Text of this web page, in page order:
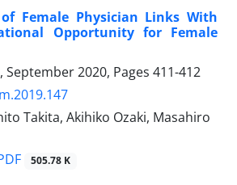
Female Physician Links With
Opportunity for Female
September 2020, Pages 411-412
Takita, Akihiko Ozaki, Masahiro
505.78 K